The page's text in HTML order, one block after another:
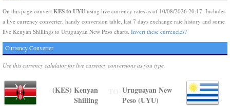
On this page convert KES to UYU using live currency rates as of 10/08/2026 20:17. Includes
a live currency converter, handy conversion table, last 7 days exchange rate history and some
live Kenyan Shillings to Uruguayan New Peso charts. Invert these currencies?
Currency Converter
Use this currency calulator for live currency conversions as you type.
(KES) Kenyan
Shilling
Uruguayan New
Peso (UYU)